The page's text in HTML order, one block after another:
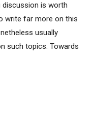
discussion is worth
write far more on this
usually
such topics. Towards